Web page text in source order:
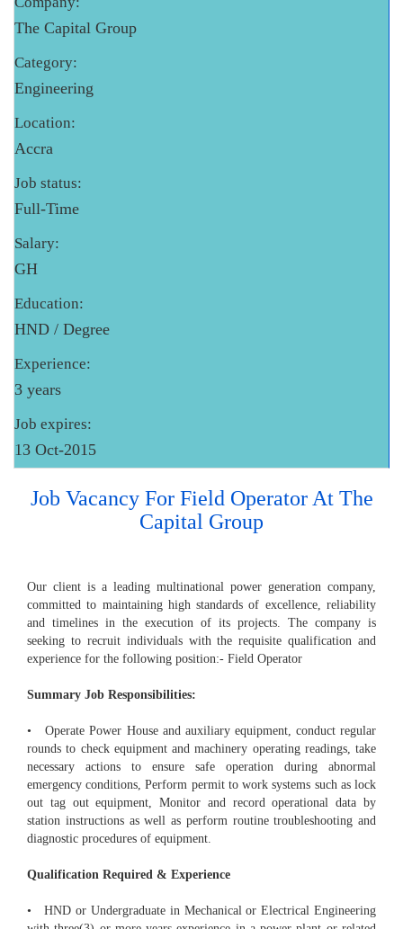
The Capital Group
Category:
Engineering
Location:
Accra
Job status:
Full-Time
Salary:
GH
Education:
HND / Degree
Experience:
3 years
Job expires:
13 Oct-2015
Job Vacancy For Field Operator At The
Capital Group
Our client is a leading multinational power generation company,
committed to maintaining high standards of excellence, reliability
and timelines in the execution of its projects. The company is
seeking to recruit individuals with the requisite qualification and
experience for the following position:- Field Operator
Summary Job Responsibilities:
• Operate Power House and auxiliary equipment, conduct regular
rounds to check equipment and machinery operating readings, take
necessary actions to ensure safe operation during abnormal
emergency conditions, Perform permit to work systems such as lock
out tag out equipment, Monitor and record operational data by
station instructions as well as perform routine troubleshooting and
diagnostic procedures of equipment.
Qualification Required & Experience
• HND or Undergraduate in Mechanical or Electrical Engineering